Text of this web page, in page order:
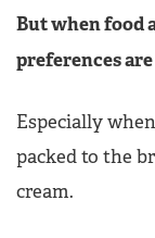
But when food
preferences
Especially
packed to the
cream.